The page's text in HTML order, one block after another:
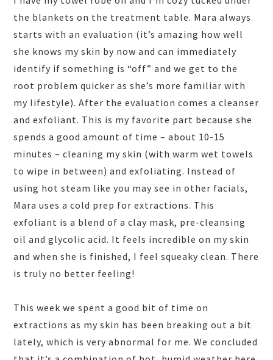
the blankets on the treatment table. Mara always
starts with an evaluation (it’s amazing how well
she knows my skin by now and can immediately
identify if something is “off” and we get to the
root problem quicker as she’s more familiar with
my lifestyle). After the evaluation comes a cleanser
and exfoliant. This is my favorite part because she
spends a good amount of time – about 10-15
minutes – cleaning my skin (with warm wet towels
to wipe in between) and exfoliating. Instead of
using hot steam like you may see in other facials,
Mara uses a cold prep for extractions. This
exfoliant is a blend of a clay mask, pre-cleansing
oil and glycolic acid. It feels incredible on my skin
and when she is finished, I feel squeaky clean. There
is truly no better feeling!
This week we spent a good bit of time on
extractions as my skin has been breaking out a bit
lately, which is very abnormal for me. We concluded